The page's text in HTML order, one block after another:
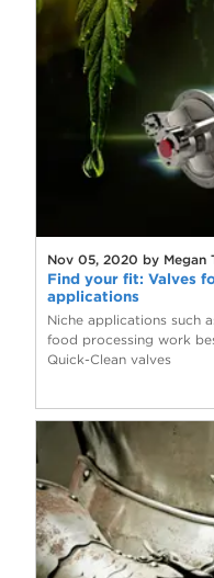
Nov 05, 2020 by Megan
Find your fit: Valves
applications
Niche applications such
food processing work
Quick-Clean valves